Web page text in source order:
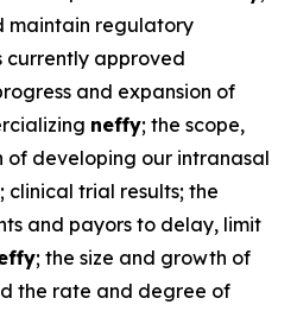
maintain regulatory
currently approved
and expansion of
neffy; the scope,
of developing our intranasal
clinical trial results; the
and payors to delay, limit
; the size and growth of
the rate and degree of